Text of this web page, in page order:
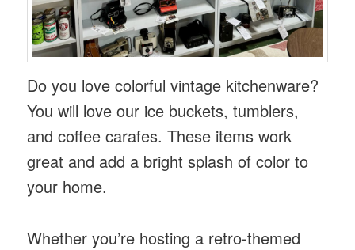
Do you love colorful vintage kitchenware?
You will love our ice buckets, tumblers,
and coffee carafes. These items work
great and add a bright splash of color to
your home.
Whether you’re hosting a retro-themed